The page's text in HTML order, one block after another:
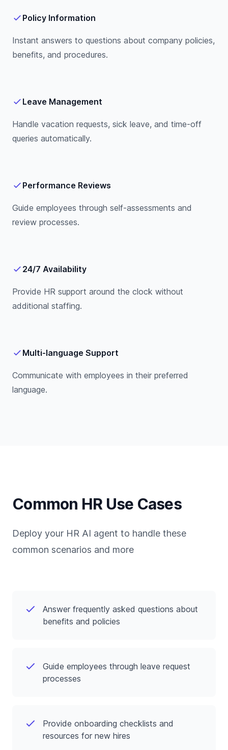
Policy Information
Instant answers to questions about company policies,
benefits, and procedures.
Leave Management
Handle vacation requests, sick leave, and time-off
queries automatically.
Performance Reviews
Guide employees through self-assessments and
review processes.
24/7 Availability
Provide HR support around the clock without
additional staffing.
Multi-language Support
Communicate with employees in their preferred
language.
Common HR Use Cases
Deploy your HR AI agent to handle these
common scenarios and more
Answer frequently asked questions about
benefits and policies
Guide employees through leave request
processes
Provide onboarding checklists and
resources for new hires